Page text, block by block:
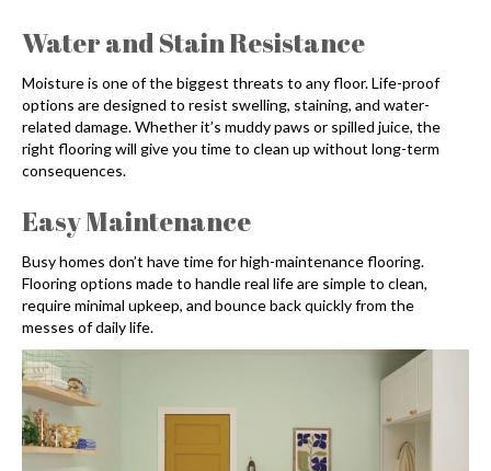
Water and Stain Resistance
Moisture is one of the biggest threats to any floor. Life-proof
options are designed to resist swelling, staining, and water-
related damage. Whether it’s muddy paws or spilled juice, the
right flooring will give you time to clean up without long-term
consequences.
Easy Maintenance
Busy homes don’t have time for high-maintenance flooring.
Flooring options made to handle real life are simple to clean,
require minimal upkeep, and bounce back quickly from the
messes of daily life.